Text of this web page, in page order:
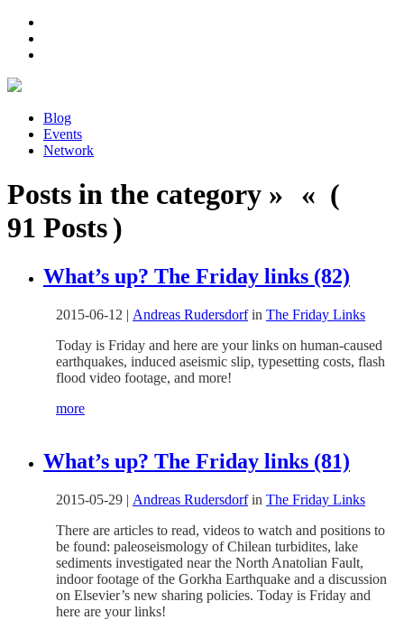
Blog
Events
Network
Posts in the category » « (
91 Posts )
What’s up? The Friday links (82)
2015-06-12 | Andreas Rudersdorfin The Friday Links
Today is Friday and here are your links on human-caused
earthquakes, induced aseismic slip, typesetting costs, flash
flood video footage, and more!
more
What’s up? The Friday links (81)
2015-05-29 | Andreas Rudersdorfin The Friday Links
There are articles to read, videos to watch and positions to
be found: paleoseismology of Chilean turbidites, lake
sediments investigated near the North Anatolian Fault,
indoor footage of the Gorkha Earthquake and a discussion
on Elsevier’s new sharing policies. Today is Friday and
here are your links!